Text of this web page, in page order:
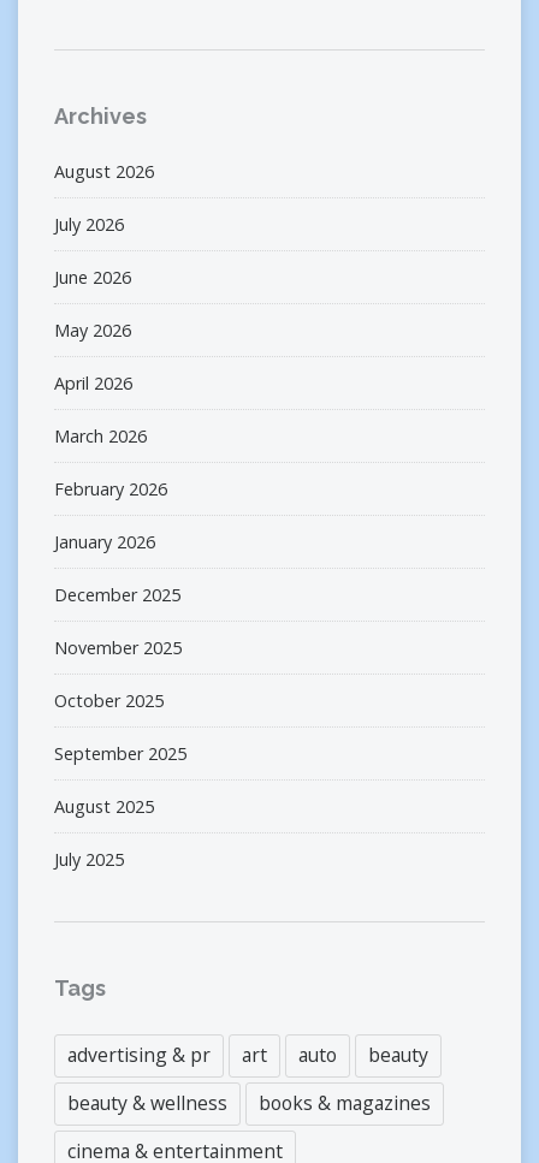
Archives
August 2026
July 2026
June 2026
May 2026
April 2026
March 2026
February 2026
January 2026
December 2025
November 2025
October 2025
September 2025
August 2025
July 2025
Tags
advertising & pr art auto
beauty
beauty & wellness
books & magazines
cinema & entertainment